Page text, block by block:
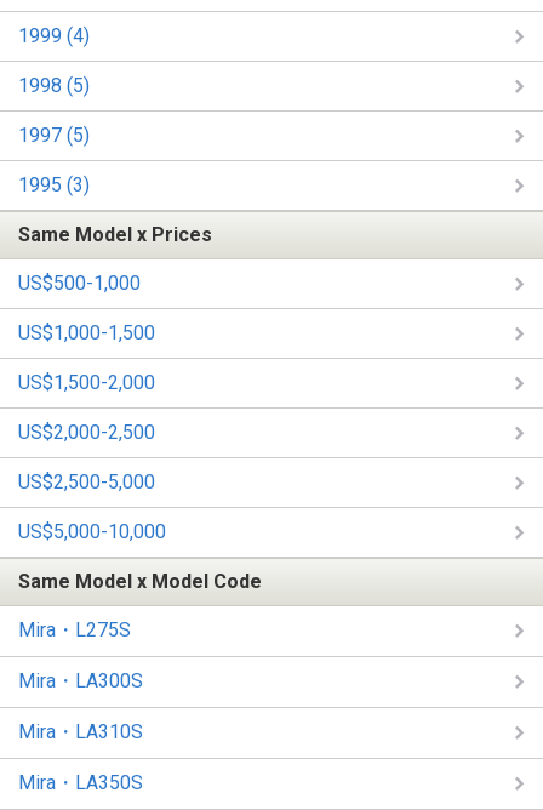
1999 (4)
1998 (5)
1997 (5)
1995 (3)
Same Model x Prices
US$500-1,000
US$1,000-1,500
US$1,500-2,000
US$2,000-2,500
US$2,500-5,000
US$5,000-10,000
Same Model x Model Code
Mira・L275S
Mira・LA300S
Mira・LA310S
Mira・LA350S